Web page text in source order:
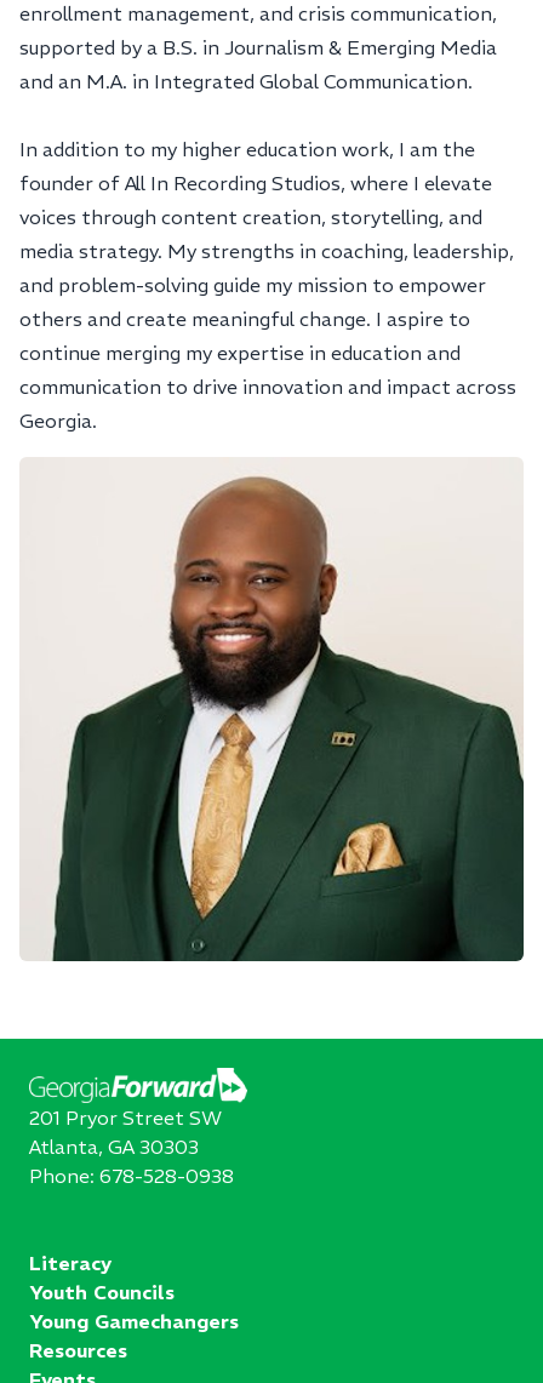
enrollment management, and crisis communication,
supported by a B.S. in Journalism & Emerging Media
and an M.A. in Integrated Global Communication.
In addition to my higher education work, I am the
founder of All In Recording Studios, where I elevate
voices through content creation, storytelling, and
media strategy. My strengths in coaching, leadership,
and problem-solving guide my mission to empower
others and create meaningful change. I aspire to
continue merging my expertise in education and
communication to drive innovation and impact across
Georgia.
201 Pryor Street SW
Atlanta, GA 30303
Phone: 678-528-0938
Literacy
Youth Councils
Young Gamechangers
Resources